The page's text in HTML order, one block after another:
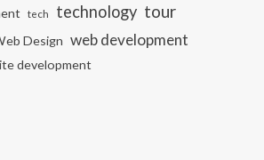
tech technology tour
Design web development
development